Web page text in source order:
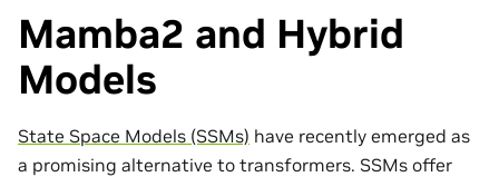
Mamba2 and Hybrid
Models
State Space Models (SSMs) have recently emerged as
a promising alternative to transformers. SSMs offer